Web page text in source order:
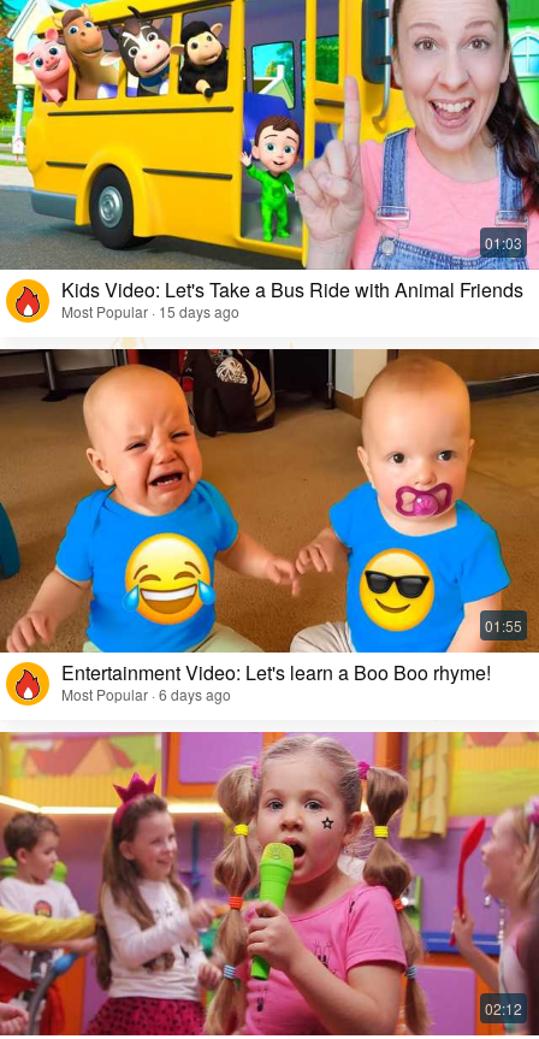
Kids Video: Let's Take a Bus Ride with Animal Friends
Most Popular · 15 days ago
Entertainment Video: Let's learn a Boo Boo rhyme!
Most Popular · 6 days ago